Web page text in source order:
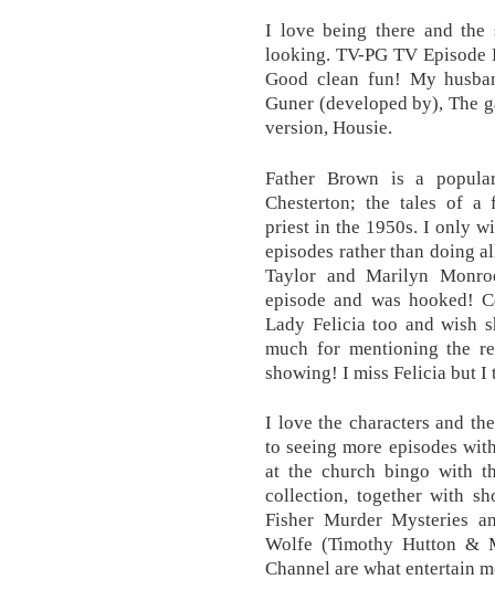
I love being there and the
looking. TV-PG TV
Good clean fun! My
Guner (developed by), The
version, Housie.
Father Brown is a
Chesterton; the tales of a
priest in the 1950s. I only
episodes rather than doing
Taylor and Marilyn
episode and was hooked!
Lady Felicia too and wish
much for mentioning the
showing! I miss Felicia but I
I love the characters and
to seeing more episodes
at the church bingo with
collection, together with
Fisher Murder Mysteries
Wolfe (Timothy Hutton &
Channel are what entertain